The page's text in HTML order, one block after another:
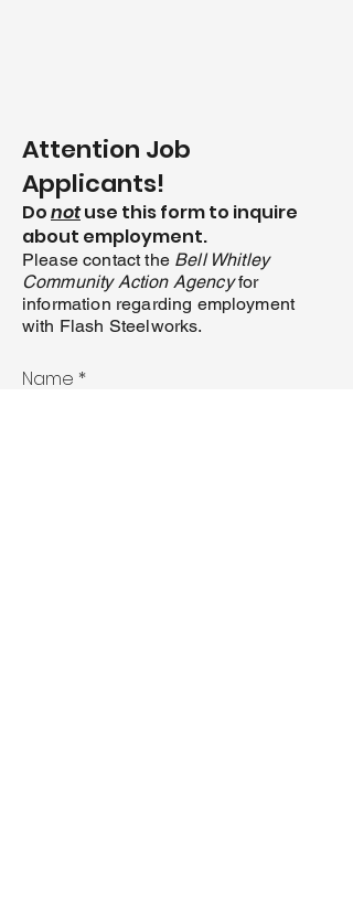
Attention Job
Applicants!
Donotuse this form to inquire
about employment.
Please contact the Bell Whitley
Community Action Agencyfor
information regarding employment
with Flash Steelworks.
Name